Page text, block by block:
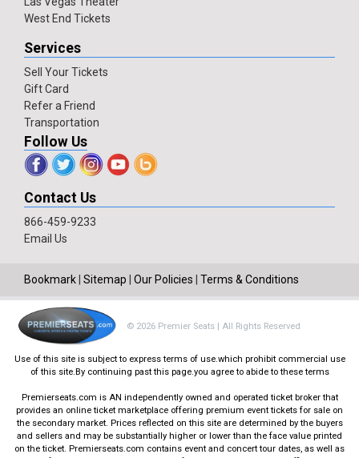
West End Tickets
Services
Sell Your Tickets
Gift Card
Refer a Friend
Transportation
Follow Us
Contact Us
866-459-9233
Email Us
Bookmark Sitemap Our Policies Terms & Conditions
© 2026 Premier Seats | All Rights Reserved
Use of this site is subject to express terms of use.which prohibit commercial use
of this site.By continuing past this page.you agree to abide to these terms
Premierseats.com is AN independently owned and operated ticket broker that
provides an online ticket marketplace offering premium event tickets for sale on
the secondary market. Prices reflected on this site are determined by the buyers
and sellers and may be substantially higher or lower than the face value printed
on the ticket. Premierseats.com contains event and concert tour dates, as well as